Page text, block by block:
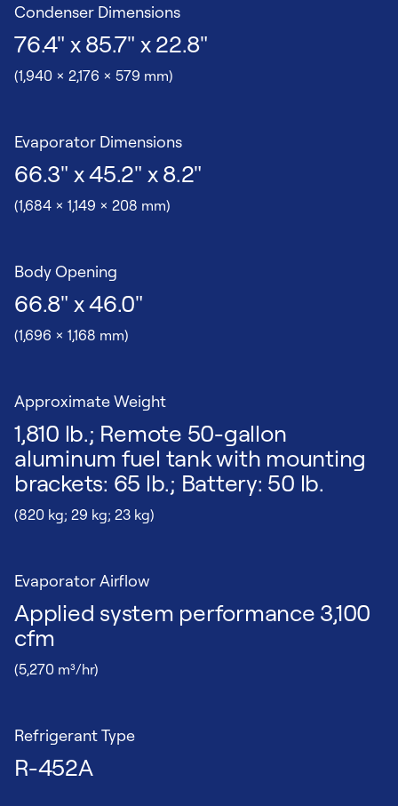
Condenser Dimensions
76.4" x 85.7" x 22.8"
(1,940 x 2,176 x 579 mm)
Evaporator Dimensions
66.3" x 45.2" x 8.2"
(1,684 x 1,149 x 208 mm)
Body Opening
66.8" x 46.0"
(1,696 x 1,168 mm)
Approximate Weight
1,810 lb.; Remote 50-gallon
aluminum fuel tank with mounting
brackets: 65 lb.; Battery: 50 lb.
(820 kg; 29 kg; 23 kg)
Evaporator Airflow
Applied system performance 3,100
cfm
(5,270 m³/hr)
Refrigerant Type
R-452A